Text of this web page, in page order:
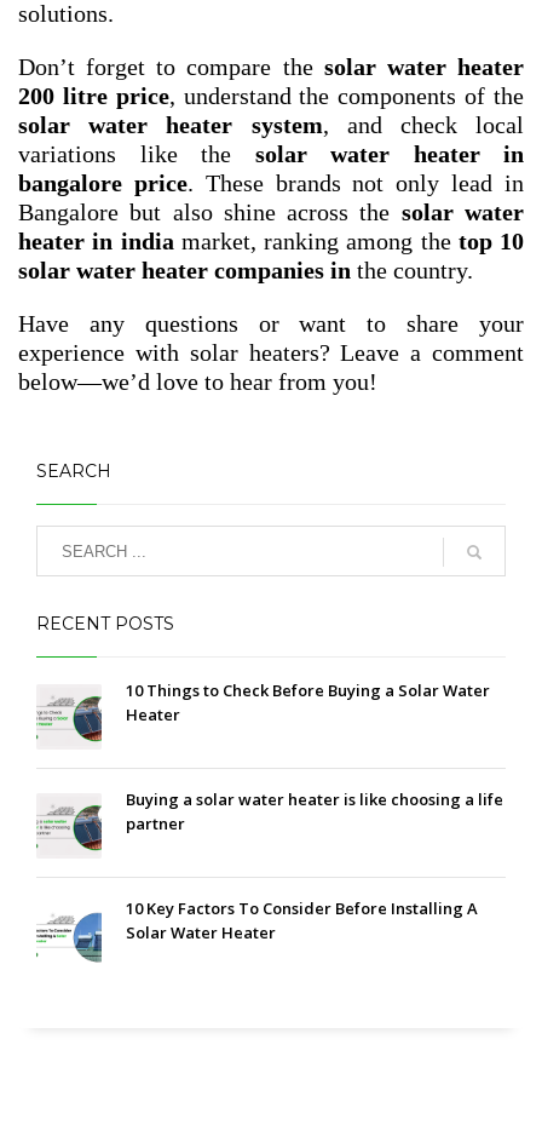
solutions.
Don’t forget to compare the solar water heater
200 litre price, understand the components of the
solar water heater system, and check local
variations like the solar water heater in
bangalore price. These brands not only lead in
Bangalore but also shine across the solar water
heater in india market, ranking among the top 10
solar water heater companies in the country.
Have any questions or want to share your
experience with solar heaters? Leave a comment
below—we’d love to hear from you!
SEARCH
RECENT POSTS
10 Things to Check Before Buying a Solar Water
Heater
Buying a solar water heater is like choosing a life
partner
10 Key Factors To Consider Before Installing A
Solar Water Heater